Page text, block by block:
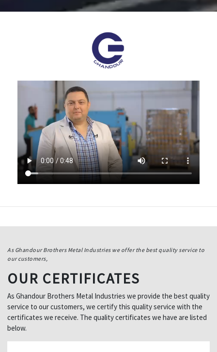
As Ghandour Brothers Metal Industries we offer the best quality service to
our customers,
OUR CERTIFICATES
As Ghandour Brothers Metal Industries we provide the best quality
service to our customers, we certify this quality service with the
certificates we receive. The quality certificates we have are listed
below.